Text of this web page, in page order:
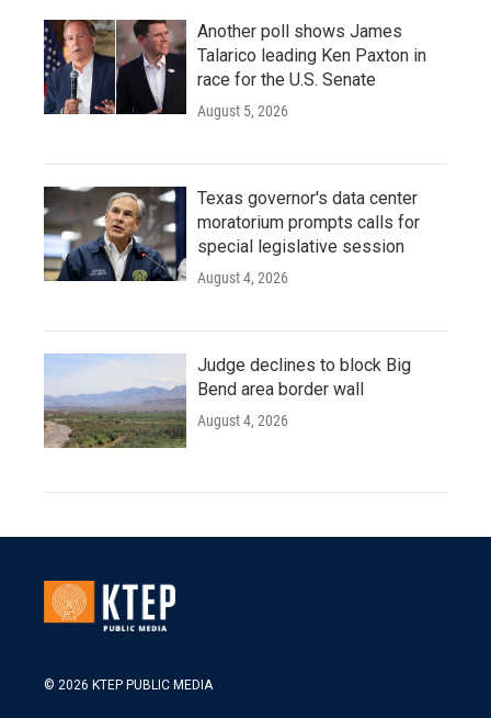
Another poll shows James
Talarico leading Ken Paxton in
race for the U.S. Senate
August 5, 2026
Texas governor's data center
moratorium prompts calls for
special legislative session
August 4, 2026
Judge declines to block Big
Bend area border wall
August 4, 2026
© 2026 KTEP PUBLIC MEDIA